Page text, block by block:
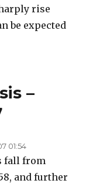
rise
be expected
–
01:54
fall from
and further